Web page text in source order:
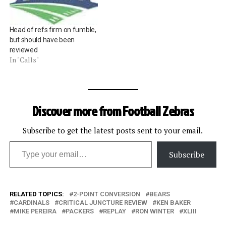
Head of refs firm on fumble,
but should have been
reviewed
In "Calls"
Discover more from Football Zebras
Subscribe to get the latest posts sent to your email.
Type your email…
Subscribe
RELATED TOPICS: 2-POINT CONVERSION
BEARS
CARDINALS
CRITICAL JUNCTURE REVIEW
KEN BAKER
MIKE PEREIRA
PACKERS REPLAY RON WINTER XLIII